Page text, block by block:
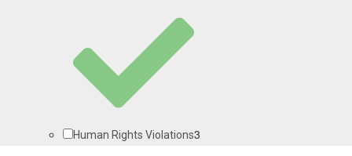
Human Rights Violations3